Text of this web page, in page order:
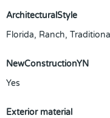
ArchitecturalStyle
Florida, Ranch,
NewConstructionYN
Yes
Exterior material